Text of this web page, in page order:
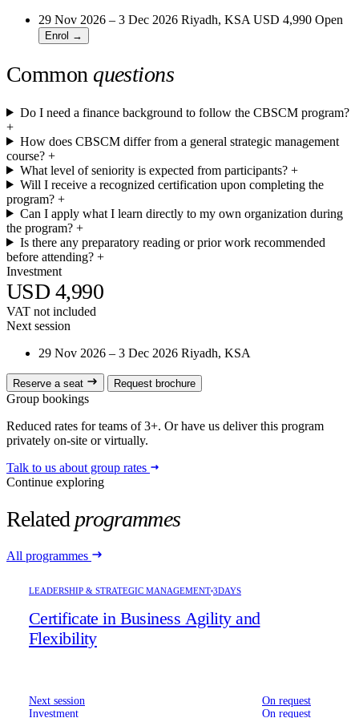
29 Nov 2026 – 3 Dec 2026 Riyadh, KSA USD 4,990 Open
Enrol →
Common questions
Do I need a finance background to follow the CBSCM program?
+
How does CBSCM differ from a general strategic management
course? +
What level of seniority is expected from participants?+
Will I receive a recognized certification upon completing the
program? +
Can I apply what I learn directly to my own organization during
the program? +
Is there any preparatory reading or prior work recommended
before attending? +
Investment
USD 4,990
VAT not included
Next session
29 Nov 2026 – 3 Dec 2026 Riyadh, KSA
Reserve a seat Request brochure
Group bookings
Reduced rates for teams of 3+. Or have us deliver this program
privately on-site or virtually.
Talk to us about group rates
Continue exploring
Related programmes
All programmes
LEADERSHIP & STRATEGIC MANAGEMENT 3DAYS
Certificate in Business Agility and
Flexibility
Next session
On request
Investment
On request